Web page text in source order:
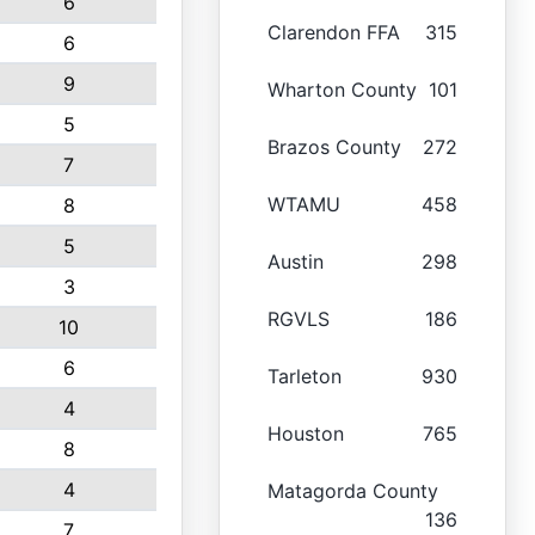
6
9
5
7
8
5
3
10
6
4
8
4
7
Clarendon FFA 315
Wharton County 101
Brazos County 272
WTAMU 458
Austin 298
RGVLS 186
Tarleton 930
Houston 765
Matagorda County
136